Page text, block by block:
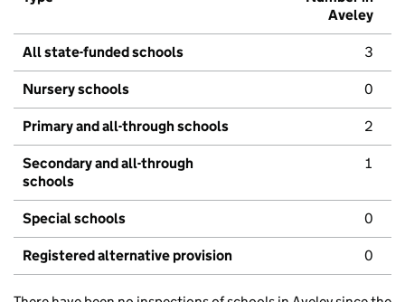
Aveley
All state-funded schools 3
Nursery schools 0
Primary and all-through schools 2
Secondary and all-through
schools
1
Special schools 0
Registered alternative provision 0